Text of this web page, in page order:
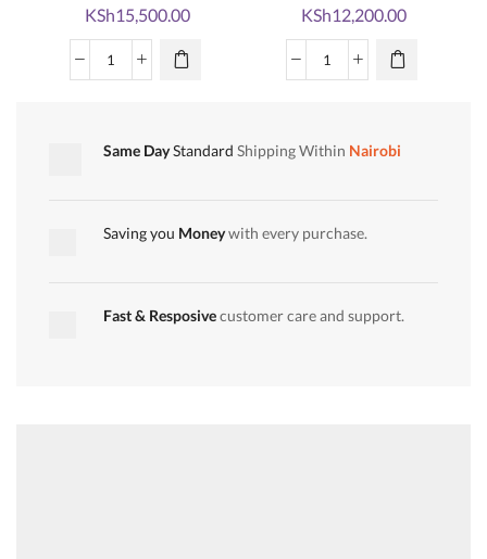
Original
price
was:
KSh15,500.00Current
is:
HP
CF413A
Cartridge
Original
price
was:
KSh12,200.00Current
is:
HP
CF213A
Cartridge
Same DayStandard Shipping Within Nairobi
Saving you Moneywith every purchase.
Fast & Resposivecustomer care and support.